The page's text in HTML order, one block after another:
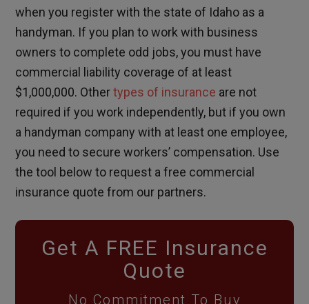
when you register with the state of Idaho as a
handyman. If you plan to work with business
owners to complete odd jobs, you must have
commercial liability coverage of at least
$1,000,000. Othertypes of insurance are not
required if you work independently, but if you own
a handyman company with at least one employee,
you need to secure workers’ compensation. Use
the tool below to request a free commercial
insurance quote from our partners.
Get A FREE Insurance
Quote
No Commitment To Buy